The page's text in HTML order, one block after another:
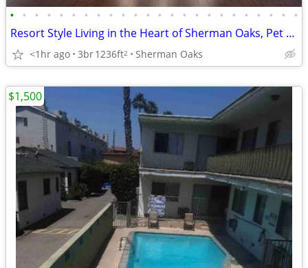
• • • • • • • • • • • • • • • • • • • • • • • •
Resort Style Living in the Heart of Sherman Oaks, Pet Friendly
<1hr ago 3br1236ft2 Sherman Oaks
$1,500